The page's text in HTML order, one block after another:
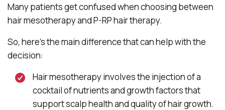
Many patients get confused when choosing between
hair mesotherapy and P-RP hair therapy.
So, here’s the main difference that can help with the
decision:
Hair mesotherapy involves the injection of a
cocktail of nutrients and growth factors that
support scalp health and quality of hair growth.